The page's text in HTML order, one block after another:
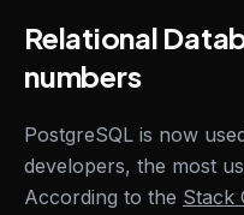
Relational
numbers
PostgreSQL is now
developers, the most
According to the Stack